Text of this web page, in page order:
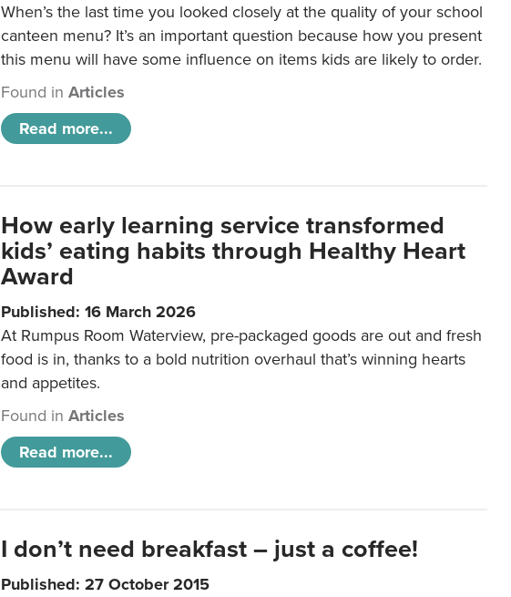
When’s the last time you looked closely at the quality of your school
canteen menu? It’s an important question because how you present
this menu will have some influence on items kids are likely to order.
Found inArticles
Read more...
How early learning service transformed
kids’ eating habits through Healthy Heart
Award
Published: 16 March 2026
At Rumpus Room Waterview, pre-packaged goods are out and fresh
food is in, thanks to a bold nutrition overhaul that’s winning hearts
and appetites.
Found inArticles
Read more...
I don’t need breakfast – just a coffee!
Published: 27 October 2015